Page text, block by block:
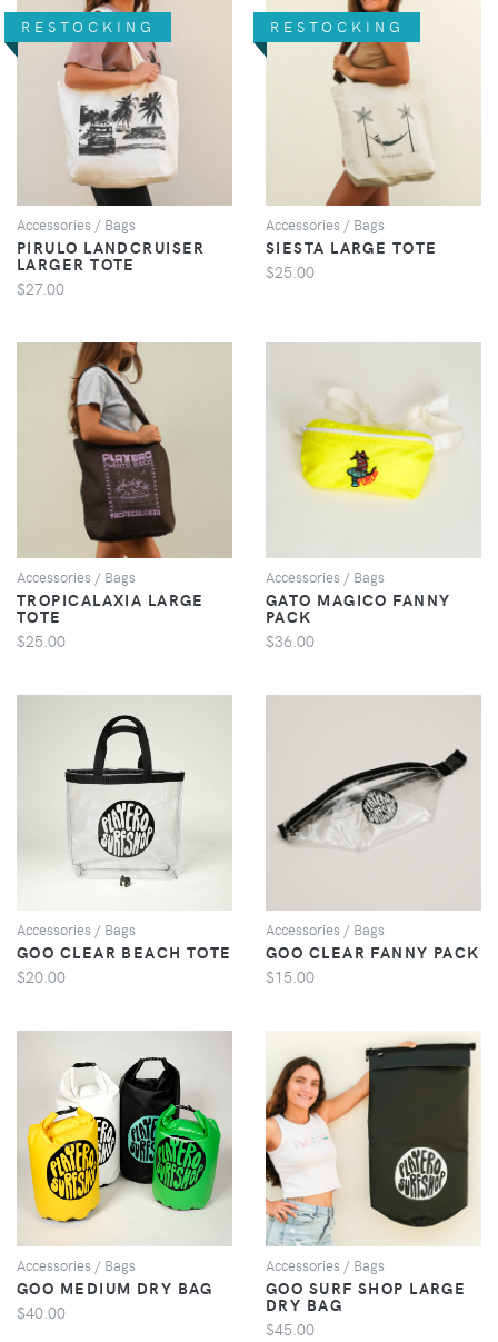
RESTOCKING
VIEW
Accessories / Bags
PIRULO LANDCRUISER
LARGER TOTE
$27.00
RESTOCKING
Accessories / Bags
SIESTA LARGE TOTE
$25.00
VIEW
Accessories / Bags
TROPICALAXIA LARGE
TOTE
$25.00
VIEW
Accessories / Bags
GATO MAGICO FANNY
PACK
$36.00
VIEW
Accessories / Bags
GOO CLEAR BEACH TOTE
$20.00
VIEW
Accessories / Bags
GOO CLEAR FANNY PACK
$15.00
VIEW
Accessories / Bags
GOO MEDIUM DRY BAG
$40.00
VIEW
Accessories / Bags
GOO SURF SHOP LARGE
DRY BAG
$45.00